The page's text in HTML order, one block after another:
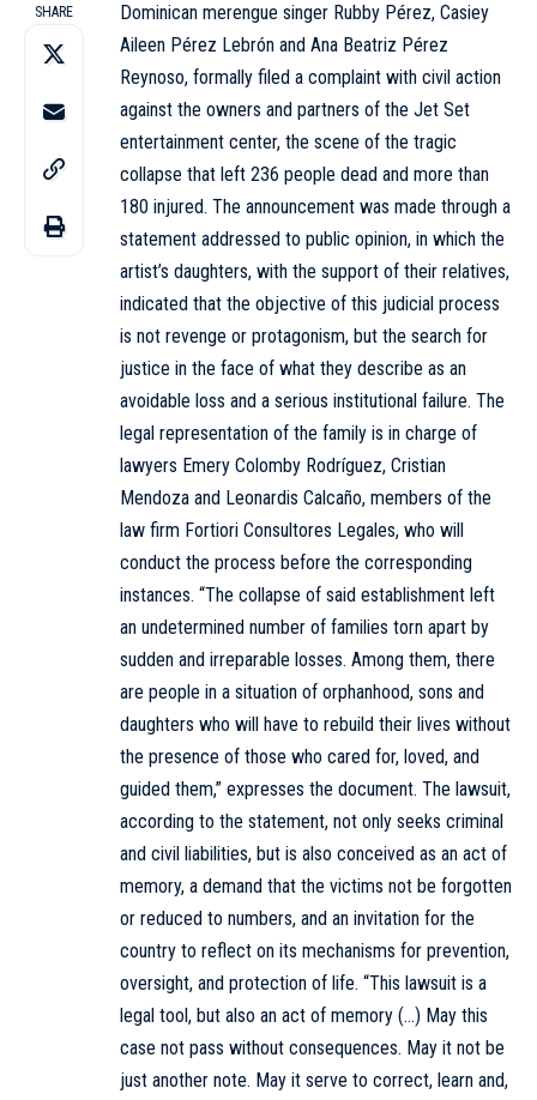
SHARE
Dominican merengue singer Rubby Pérez, Casiey
Aileen Pérez Lebrón and Ana Beatriz Pérez
Reynoso, formally filed a complaint with civil action
against the owners and partners of the Jet Set
entertainment center, the scene of the tragic
collapse that left 236 people dead and more than
180 injured. The announcement was made through a
statement addressed to public opinion, in which the
artist’s daughters, with the support of their relatives,
indicated that the objective of this judicial process
is not revenge or protagonism, but the search for
justice in the face of what they describe as an
avoidable loss and a serious institutional failure. The
legal representation of the family is in charge of
lawyers Emery Colomby Rodríguez, Cristian
Mendoza and Leonardis Calcaño, members of the
law firm Fortiori Consultores Legales, who will
conduct the process before the corresponding
instances. “The collapse of said establishment left
an undetermined number of families torn apart by
sudden and irreparable losses. Among them, there
are people in a situation of orphanhood, sons and
daughters who will have to rebuild their lives without
the presence of those who cared for, loved, and
guided them,” expresses the document. The lawsuit,
according to the statement, not only seeks criminal
and civil liabilities, but is also conceived as an act of
memory, a demand that the victims not be forgotten
or reduced to numbers, and an invitation for the
country to reflect on its mechanisms for prevention,
oversight, and protection of life. “This lawsuit is a
legal tool, but also an act of memory (…) May this
case not pass without consequences. May it not be
just another note. May it serve to correct, learn and,